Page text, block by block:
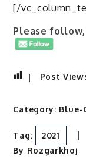
[/
Please
Post
Category: Blue-
Tag:
2021
By Rozgarkhoj